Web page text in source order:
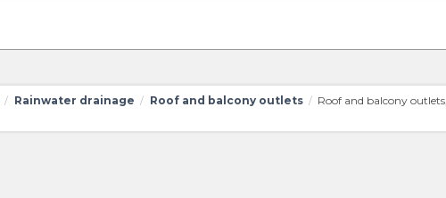
/ Rainwater drainage / Roof and balcony outlets / Roof and balcony outlets,